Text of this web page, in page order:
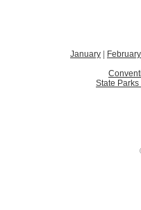
January February
State Parks